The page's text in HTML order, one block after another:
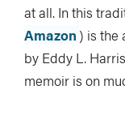
at all. In this
Amazon ) is the
by Eddy L.
memoir is on